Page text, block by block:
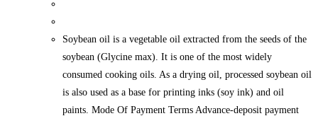
Soybean oil is a vegetable oil extracted from the seeds of the
soybean (Glycine max). It is one of the most widely
consumed cooking oils. As a drying oil, processed soybean oil
is also used as a base for printing inks (soy ink) and oil
paints. Mode Of Payment Terms Advance-deposit payment